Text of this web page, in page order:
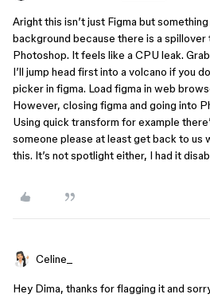
Aright this isn’t just Figma but something
background because there is a spillover
Photoshop. It feels like a CPU leak.
I’ll jump head first into a volcano if you
picker in figma. Load figma in web
However, closing figma and going into
Using quick transform for example
someone please at least get back to us
this. It’s not spotlight either, I had it
Celine_
Hey Dima, thanks for flagging it and